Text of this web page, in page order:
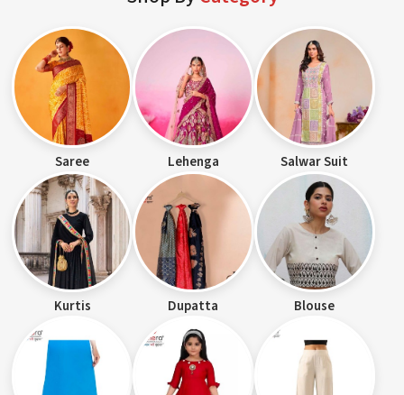
Saree Lehenga Salwar Suit
Kurtis Dupatta Blouse